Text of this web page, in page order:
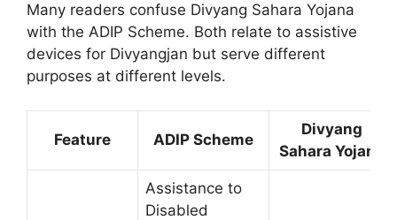
Many readers confuse Divyang Sahara Yojana
with the ADIP Scheme. Both relate to assistive
devices for Divyangjan but serve different
purposes at different levels.
Feature ADIP Scheme
Divyang
Sahara Yojana
Assistance to
Disabled